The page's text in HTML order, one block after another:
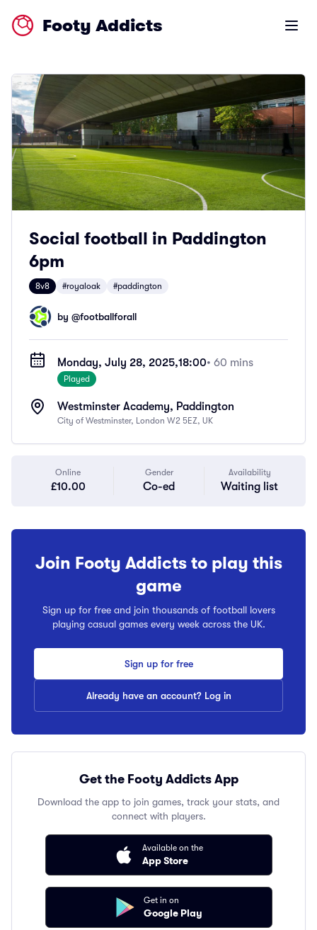
Footy Addicts Open
Social football in Paddington
6pm
8v8 #royaloak #paddington
by @footballforall
Monday, July 28, 2025,18:00• 60 mins
Played
Westminster Academy, Paddington
City of Westminster, London W2 5EZ, UK
Online
£10.00
Gender
Co-ed
Availability
Waiting list
Join Footy Addicts to play this
game
Sign up for free and join thousands of football lovers
playing casual games every week across the UK.
Sign up for free
Already have an account? Log in
Get the Footy Addicts App
Download the app to join games, track your stats, and
connect with players.
Available on the
App Store
Get in on
Google Play